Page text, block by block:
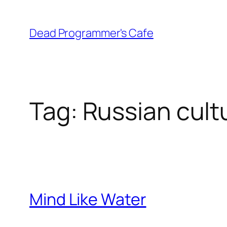
content
Dead Programmer's Cafe
Tag: Russian
Mind Like Water